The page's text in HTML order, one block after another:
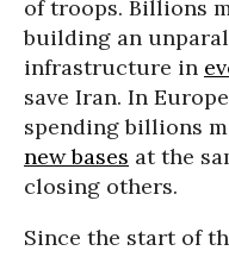
of troops. Billions
building an
infrastructure in
save Iran. In
spending billions
new bases at the
closing others.
Since the start of